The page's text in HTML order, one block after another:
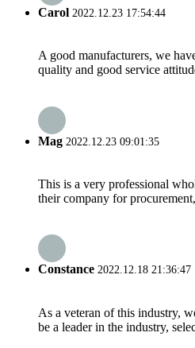
Carol 2022.12.23 17:54:44
A good manufacturers, we
quality and good service
Mag 2022.12.23 09:01:35
This is a very professional
their company for
Constance 2022.12.18 21:36:47
As a veteran of this industry,
be a leader in the industry,